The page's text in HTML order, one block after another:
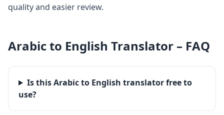
quality and easier review.
Arabicto English Translator – FAQ
Is this Arabic to English translator free to
use?